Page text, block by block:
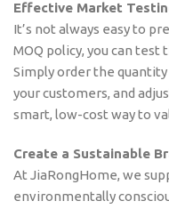
Effective Market
It’s not always easy to
MOQ policy, you can
Simply order the
your customers, and
smart, low-cost way to
Create a Sustainable
At JiaRongHome, we
environmentally